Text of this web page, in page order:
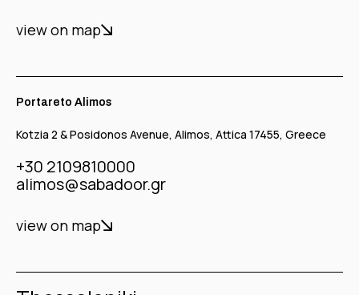
view on map
Portareto Alimos
Kotzia 2 & Posidonos Avenue, Alimos, Attica 17455, Greece
+30 2109810000
alimos@sabadoor.gr
view on map